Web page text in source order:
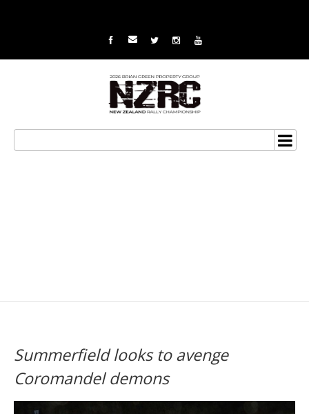
Summerfield looks to avenge
Coromandel demons